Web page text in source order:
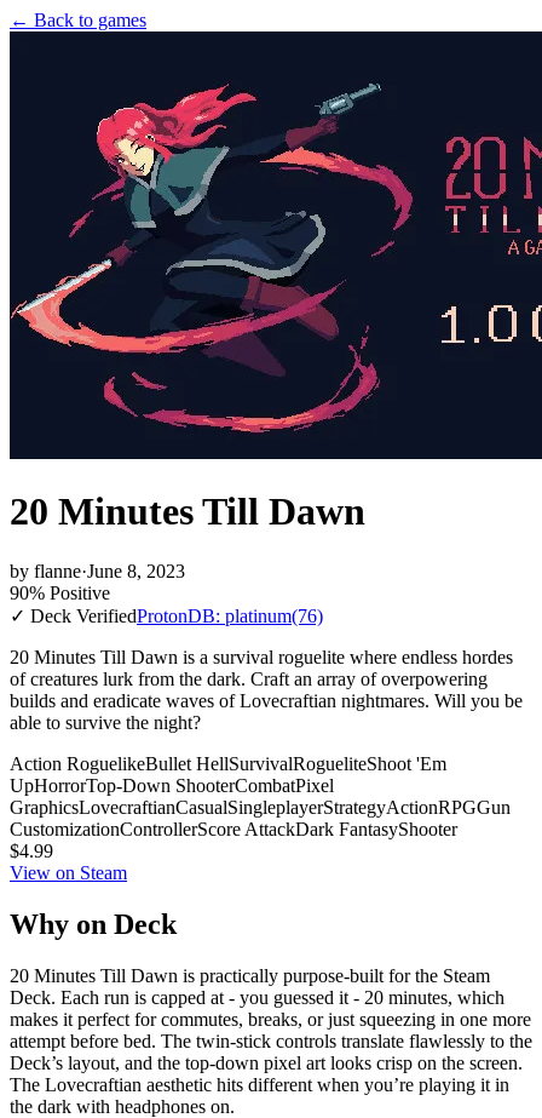
← Back to games
20 Minutes Till Dawn
by flanne·June 8, 2023
90% Positive
✓ Deck VerifiedProtonDB: platinum(76)
20 Minutes Till Dawn is a survival roguelite where endless hordes
of creatures lurk from the dark. Craft an array of overpowering
builds and eradicate waves of Lovecraftian nightmares. Will you be
able to survive the night?
Action RoguelikeBullet HellSurvivalRogueliteShoot 'Em
UpHorrorTop-Down ShooterCombatPixel
GraphicsLovecraftianCasualSingleplayerStrategyActionRPGGun
CustomizationControllerScore AttackDark FantasyShooter
$4.99
View on Steam
Why on Deck
20 Minutes Till Dawn is practically purpose-built for the Steam
Deck. Each run is capped at - you guessed it - 20 minutes, which
makes it perfect for commutes, breaks, or just squeezing in one more
attempt before bed. The twin-stick controls translate flawlessly to the
Deck’s layout, and the top-down pixel art looks crisp on the screen.
The Lovecraftian aesthetic hits different when you’re playing it in
the dark with headphones on.